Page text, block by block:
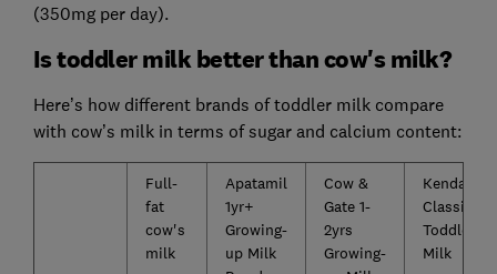
(350mg per day).
Is toddler milk better than cow's milk?
Here’s how different brands of toddler milk compare
with cow’s milk in terms of sugar and calcium content:
Full-
fat
cow's
milk
Apatamil
1yr+
Growing-
up Milk
Cow &
Gate 1-
2yrs
Growing-
Kendamil
Classic
Toddler
Milk